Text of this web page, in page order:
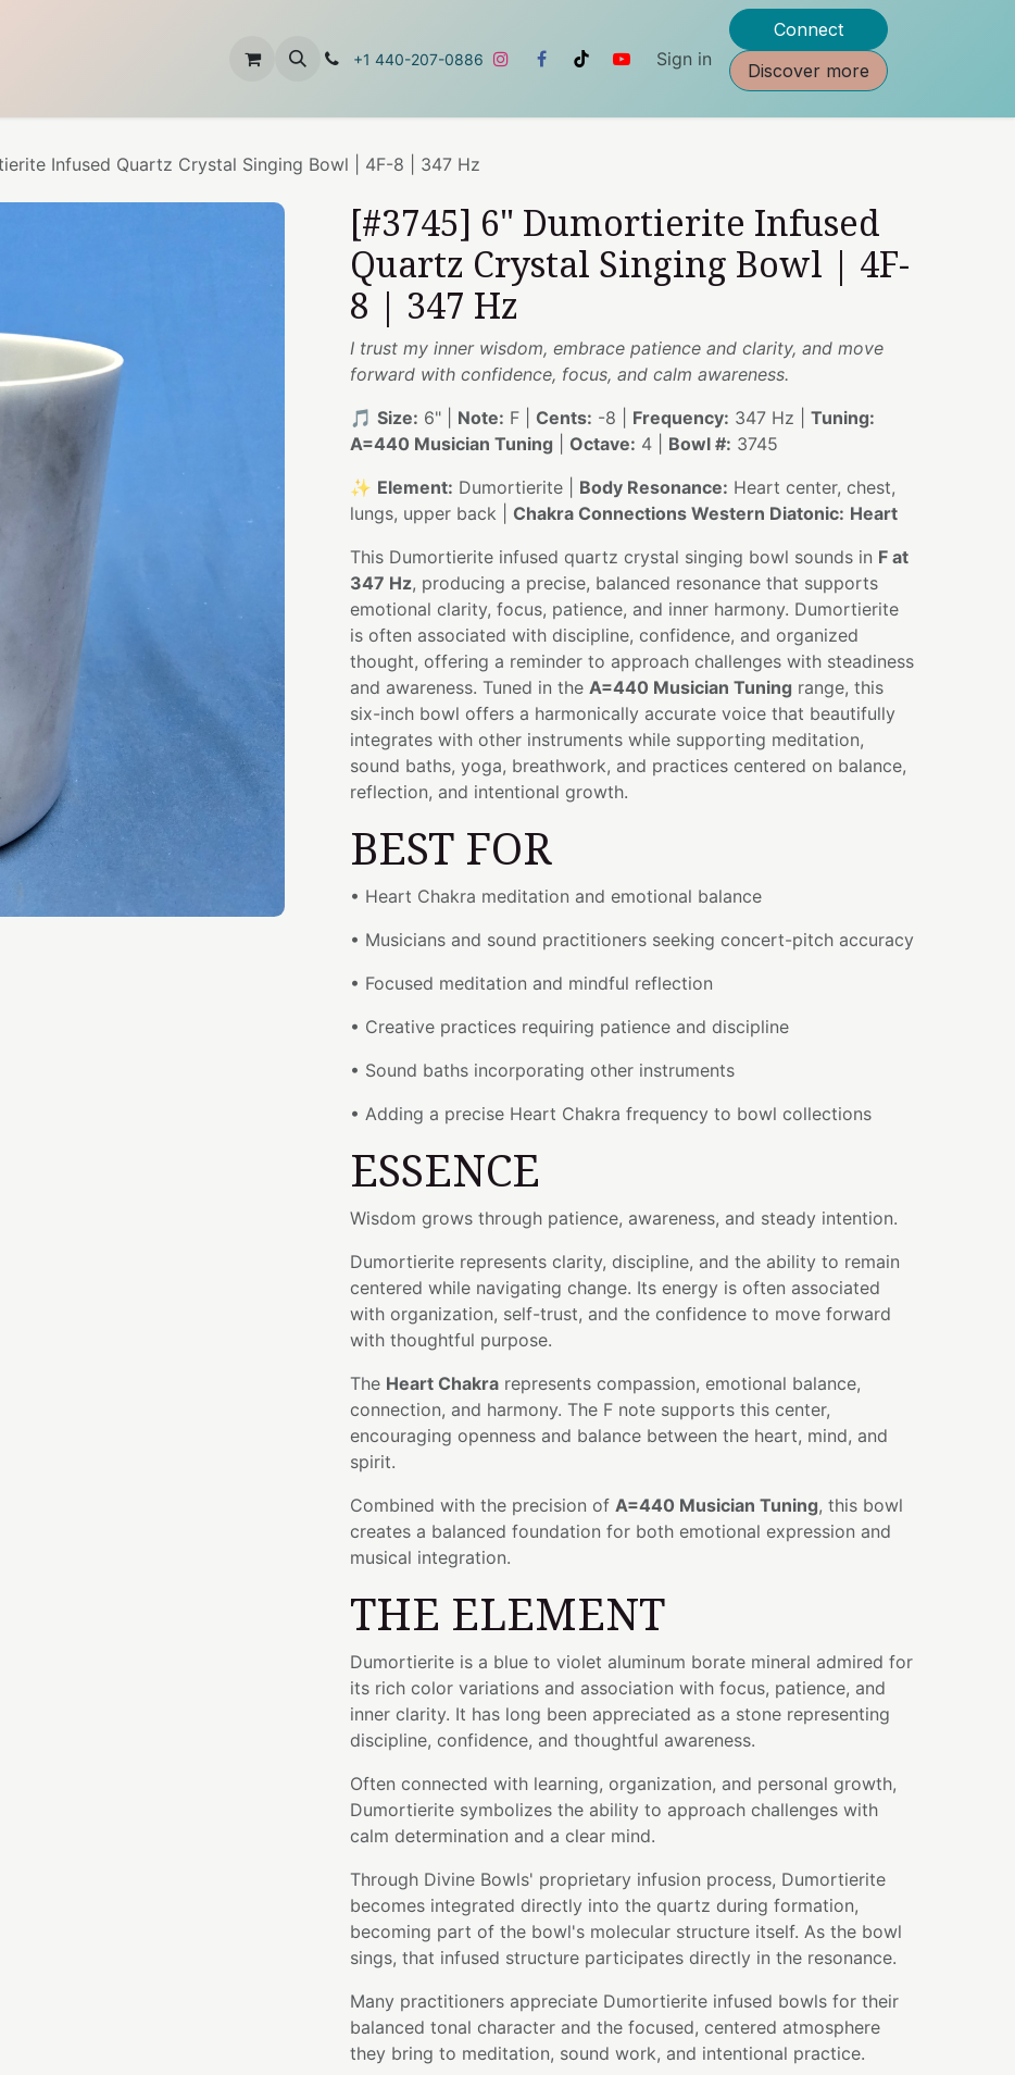
Contact Us +1 440-207-0886 Sign in
Connect
Discover more
Infused Quartz Crystal Singing Bowl | 4F-8 | 347 Hz
[#3745] 6" Dumortierite Infused
Quartz Crystal Singing Bowl | 4F-
8 | 347 Hz
I trust my inner wisdom, embrace patience and clarity, and move
forward with confidence, focus, and calm awareness.
🎵 Size: 6" | Note: F | Cents: -8 | Frequency: 347 Hz | Tuning:
A=440 Musician Tuning
Octave: 4 | Bowl #: 3745
✨ Element: Dumortierite | Body Resonance: Heart center, chest,
lungs, upper back | Chakra Connections Western Diatonic: Heart
This Dumortierite infused quartz crystal singing bowl sounds in F at
347 Hz, producing a precise, balanced resonance that supports
emotional clarity, focus, patience, and inner harmony. Dumortierite
is often associated with discipline, confidence, and organized
thought, offering a reminder to approach challenges with steadiness
and awareness. Tuned in the A=440 Musician Tuning range, this
six-inch bowl offers a harmonically accurate voice that beautifully
integrates with other instruments while supporting meditation,
sound baths, yoga, breathwork, and practices centered on balance,
reflection, and intentional growth.
BEST FOR
• Heart Chakra meditation and emotional balance
• Musicians and sound practitioners seeking concert-pitch accuracy
• Focused meditation and mindful reflection
• Creative practices requiring patience and discipline
• Sound baths incorporating other instruments
• Adding a precise Heart Chakra frequency to bowl collections
ESSENCE
Wisdom grows through patience, awareness, and steady intention.
Dumortierite represents clarity, discipline, and the ability to remain
centered while navigating change. Its energy is often associated
with organization, self-trust, and the confidence to move forward
with thoughtful purpose.
The Heart Chakra represents compassion, emotional balance,
connection, and harmony. The F note supports this center,
encouraging openness and balance between the heart, mind, and
spirit.
Combined with the precision of A=440 Musician Tuning, this bowl
creates a balanced foundation for both emotional expression and
musical integration.
THE ELEMENT
Dumortierite is a blue to violet aluminum borate mineral admired for
its rich color variations and association with focus, patience, and
inner clarity. It has long been appreciated as a stone representing
discipline, confidence, and thoughtful awareness.
Often connected with learning, organization, and personal growth,
Dumortierite symbolizes the ability to approach challenges with
calm determination and a clear mind.
Through Divine Bowls' proprietary infusion process, Dumortierite
becomes integrated directly into the quartz during formation,
becoming part of the bowl's molecular structure itself. As the bowl
sings, that infused structure participates directly in the resonance.
Many practitioners appreciate Dumortierite infused bowls for their
balanced tonal character and the focused, centered atmosphere
they bring to meditation, sound work, and intentional practice.